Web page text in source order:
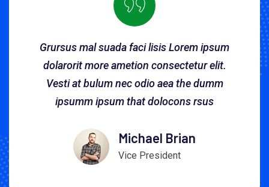
Grursus mal suada faci lisis Lorem ipsum
dolarorit more ametion consectetur elit.
Vesti at bulum nec odio aea the dumm
ipsumm ipsum that dolocons rsus
Michael Brian
Vice President